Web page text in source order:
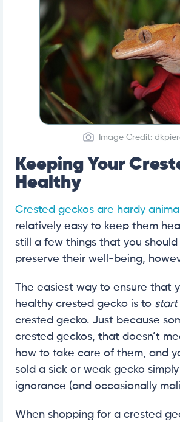
Image Credit:
Keeping Your
Healthy
Crested geckos are hardy
relatively easy to keep them
still a few things that you
preserve their well-being,
The easiest way to ensure that
healthy crested gecko is to start
crested gecko. Just because
crested geckos, that doesn’t
how to take care of them, and
sold a sick or weak gecko
ignorance (and occasionally
When shopping for a crested